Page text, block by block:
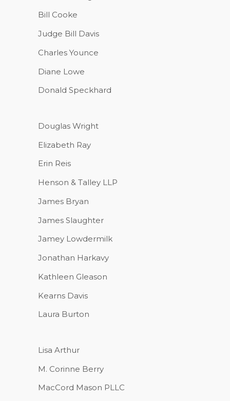
Bill Cooke
Judge Bill Davis
Charles Younce
Diane Lowe
Donald Speckhard
Douglas Wright
Elizabeth Ray
Erin Reis
Henson & Talley LLP
James Bryan
James Slaughter
Jamey Lowdermilk
Jonathan Harkavy
Kathleen Gleason
Kearns Davis
Laura Burton
Lisa Arthur
M. Corinne Berry
MacCord Mason PLLC